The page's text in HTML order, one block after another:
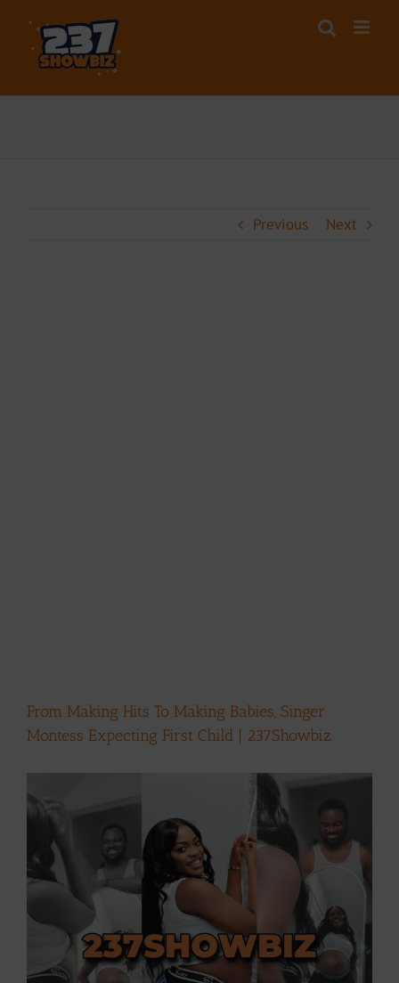
content
Previous Next
From Making Hits To Making Babies, Singer
Montess Expecting First Child | 237Showbiz
Larger